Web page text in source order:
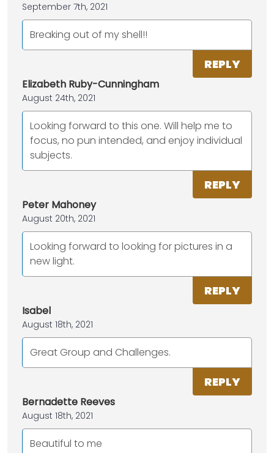
September 7th, 2021
Breaking out of my shell!!
REPLY
Elizabeth Ruby-Cunningham
August 24th, 2021
Looking forward to this one. Will help me to
focus, no pun intended, and enjoy individual
subjects.
REPLY
Peter Mahoney
August 20th, 2021
Looking forward to looking for pictures in a
new light.
REPLY
Isabel
August 18th, 2021
Great Group and Challenges.
REPLY
Bernadette Reeves
August 18th, 2021
Beautiful to me